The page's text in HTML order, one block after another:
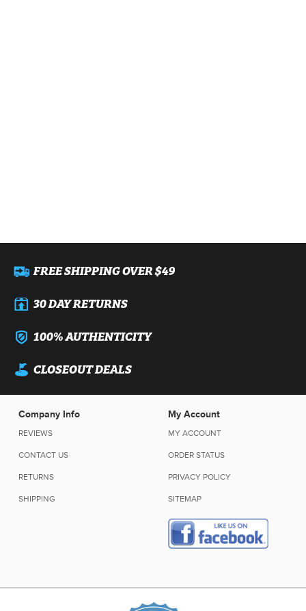
FREE SHIPPING OVER $49
30 DAY RETURNS
100% AUTHENTICITY
CLOSEOUT DEALS
Company Info
REVIEWS
CONTACT US
RETURNS
SHIPPING
My Account
MY ACCOUNT
ORDER STATUS
PRIVACY POLICY
SITEMAP